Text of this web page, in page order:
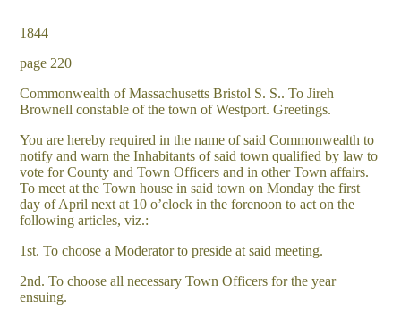
1844
page 220
Commonwealth of Massachusetts Bristol S. S.. To Jireh
Brownell constable of the town of Westport. Greetings.
You are hereby required in the name of said Commonwealth to
notify and warn the Inhabitants of said town qualified by law to
vote for County and Town Officers and in other Town affairs.
To meet at the Town house in said town on Monday the first
day of April next at 10 o’clock in the forenoon to act on the
following articles, viz.:
1st. To choose a Moderator to preside at said meeting.
2nd. To choose all necessary Town Officers for the year
ensuing.